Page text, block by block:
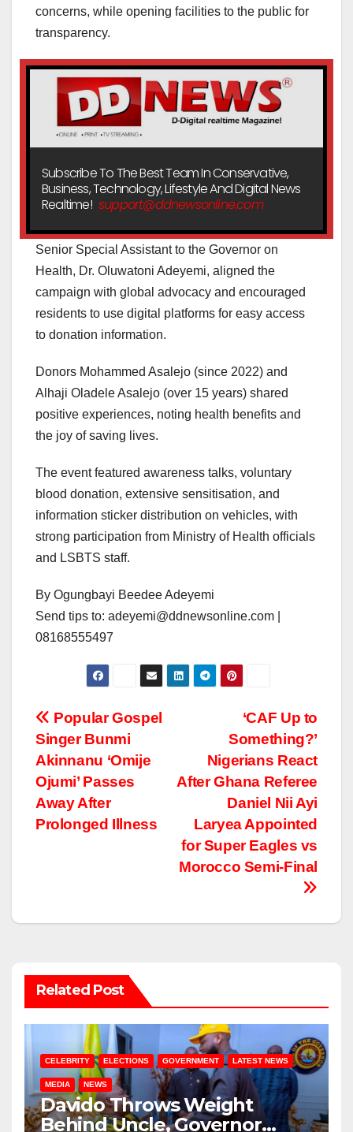
concerns, while opening facilities to the public for
transparency.
Subscribe To The Best Team In Conservative,
Business, Technology, Lifestyle And Digital News
Realtime! support@ddnewsonline.com
Senior Special Assistant to the Governor on
Health, Dr. Oluwatoni Adeyemi, aligned the
campaign with global advocacy and encouraged
residents to use digital platforms for easy access
to donation information.
Donors Mohammed Asalejo (since 2022) and
Alhaji Oladele Asalejo (over 15 years) shared
positive experiences, noting health benefits and
the joy of saving lives.
The event featured awareness talks, voluntary
blood donation, extensive sensitisation, and
information sticker distribution on vehicles, with
strong participation from Ministry of Health officials
and LSBTS staff.
By Ogungbayi Beedee Adeyemi
Send tips to: adeyemi@ddnewsonline.com |
08168555497
Post
navigation
‘CAF Up to
Something?’
Nigerians React
After Ghana Referee
Daniel Nii Ayi
Laryea Appointed
for Super Eagles vs
Morocco Semi-Final
Popular Gospel
Singer Bunmi
Akinnanu ‘Omije
Ojumi’ Passes
Away After
Prolonged Illness
Related Post
CELEBRITY ELECTIONS GOVERNMENT LATEST NEWS
MEDIA NEWS
Davido Throws Weight
Behind Uncle, Governor